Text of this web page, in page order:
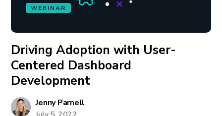
WEBINAR
Driving Adoption with User-
Centered Dashboard
Development
Jenny Parnell